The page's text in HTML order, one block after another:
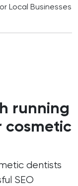
Local Businesses
running
cosmetic
dentists
SEO